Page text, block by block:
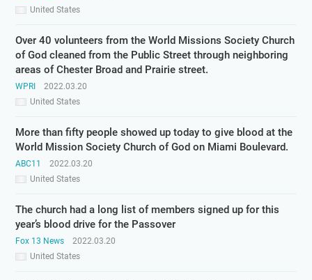
United States
Over 40 volunteers from the World Missions Society Church
of God cleaned from the Public Street through neighboring
areas of Chester Broad and Prairie street.
WPRI
United States
2022.03.20
More than fifty people showed up today to give blood at the
World Mission Society Church of God on Miami Boulevard.
ABC11
United States
2022.03.20
The church had a long list of members signed up for this
year’s blood drive for the Passover
Fox 13 News
United States
2022.03.20